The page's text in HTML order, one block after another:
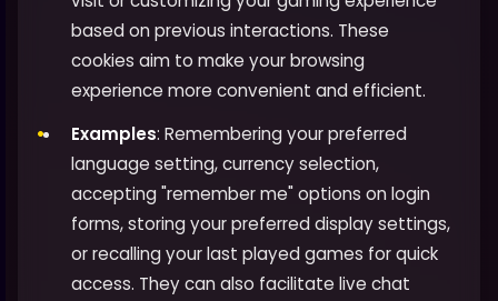
based on previous interactions. These
cookies aim to make your browsing
experience more convenient and efficient.
Examples: Remembering your preferred
language setting, currency selection,
accepting "remember me" options on login
forms, storing your preferred display settings,
or recalling your last played games for quick
access. They can also facilitate live chat